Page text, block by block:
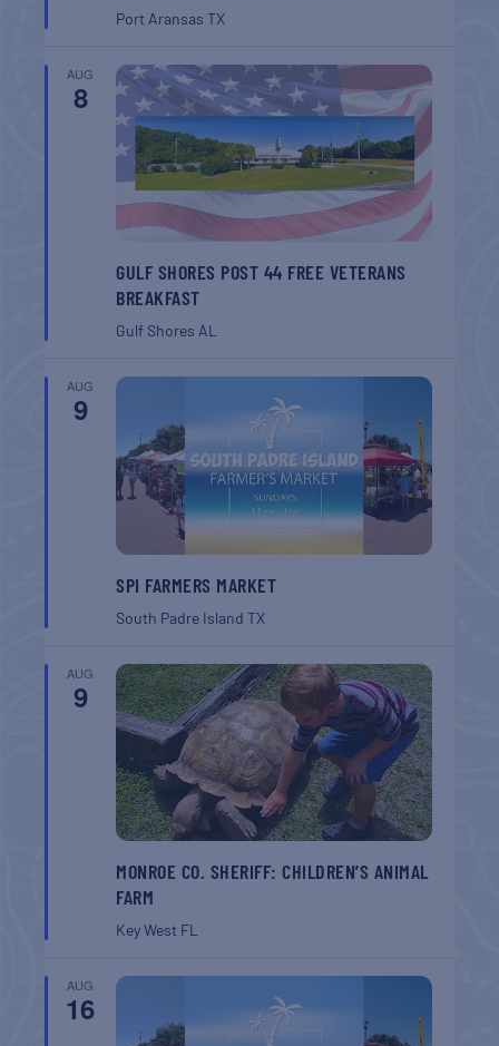
Port AransasTX
AUG
8
GULF SHORES POST 44 FREE VETERANS
BREAKFAST
Gulf Shores AL
AUG
9
SPI FARMERS MARKET
South Padre IslandTX
AUG
9
MONROE CO. SHERIFF: CHILDREN’S ANIMAL
FARM
Key West FL
AUG
16